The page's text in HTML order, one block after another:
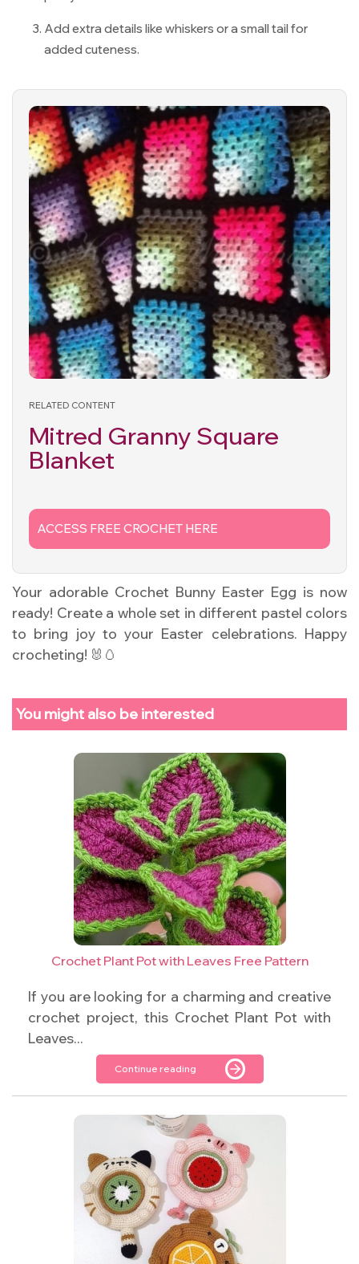
Add extra details like whiskers or a small tail for
added cuteness.
RELATED CONTENT
Mitred Granny Square
Blanket
ACCESS FREE CROCHET HERE
Your adorable Crochet Bunny Easter Egg is now
ready! Create a whole set in different pastel colors
to bring joy to your Easter celebrations. Happy
crocheting! 🐰🥚
You might also be interested
Crochet Plant Pot with Leaves Free Pattern
If you are looking for a charming and creative
crochet project, this Crochet Plant Pot with
Leaves...
Continue reading